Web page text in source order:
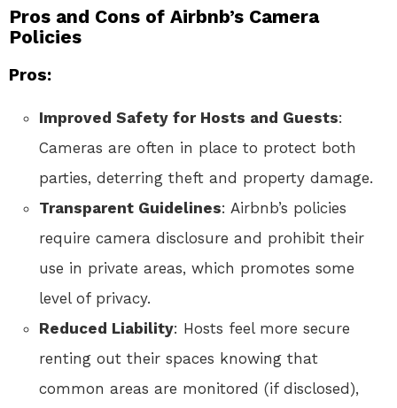
Pros and Cons of Airbnb’s Camera
Policies
Pros:
Improved Safety for Hosts and Guests:
Cameras are often in place to protect both
parties, deterring theft and property damage.
Transparent Guidelines: Airbnb’s policies
require camera disclosure and prohibit their
use in private areas, which promotes some
level of privacy.
Reduced Liability: Hosts feel more secure
renting out their spaces knowing that
common areas are monitored (if disclosed),